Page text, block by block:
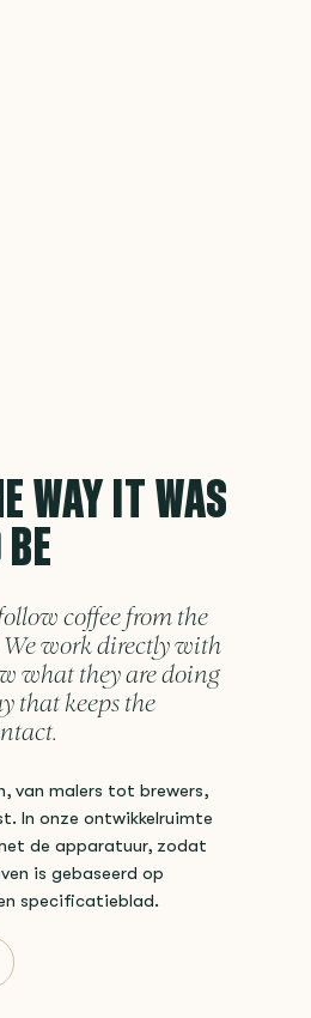
WAY IT WAS
coffee from the
We work directly with
what they are doing
that keeps the
van malers tot brewers,
In onze ontwikkelruimte
de apparatuur, zodat
is gebaseerd op
specificatieblad.